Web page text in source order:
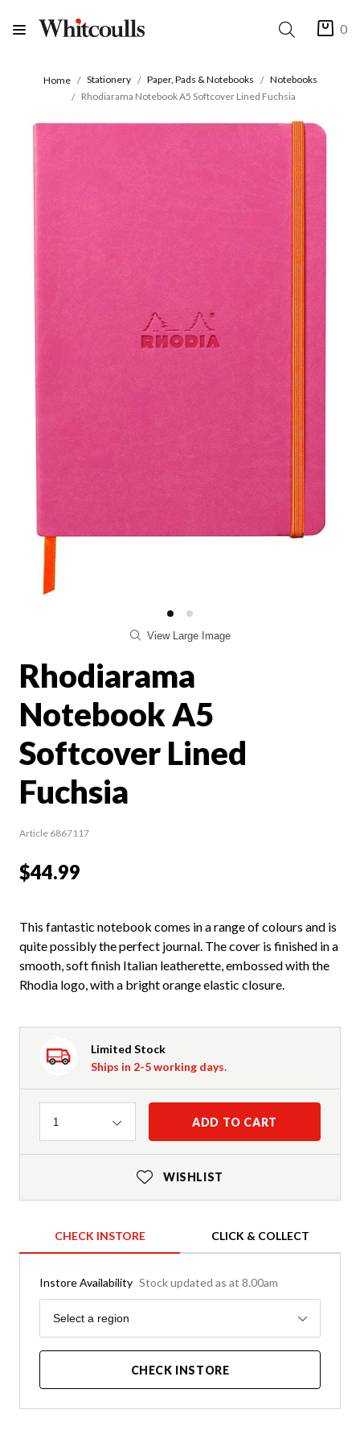
0
Home Stationery Paper, Pads & Notebooks
Notebooks
Rhodiarama Notebook A5 Softcover Lined Fuchsia
View Large Image
Rhodiarama
Notebook A5
Softcover Lined
Fuchsia
Article 6867117
$44.99
This fantastic notebook comes in a range of colours and is
quite possibly the perfect journal. The cover is finished in a
smooth, soft finish Italian leatherette, embossed with the
Rhodia logo, with a bright orange elastic closure.
Limited Stock
Ships in 2-5 working days.
Quantity
1 ADD TO CART
WISHLIST
CHECK INSTORE CLICK & COLLECT
Instore Availability Stock updated as at 8.00am
Region
Select a region
CHECK INSTORE